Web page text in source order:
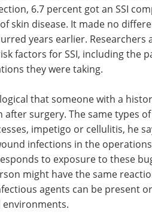
6.7 percent got an SSI
skin disease. It made no
years earlier.
factors for SSI, including the
they were taking.
that someone with a
surgery. The same types
impetigo or cellulitis, he
infections in the
to exposure to these
might have the same
agents can be present